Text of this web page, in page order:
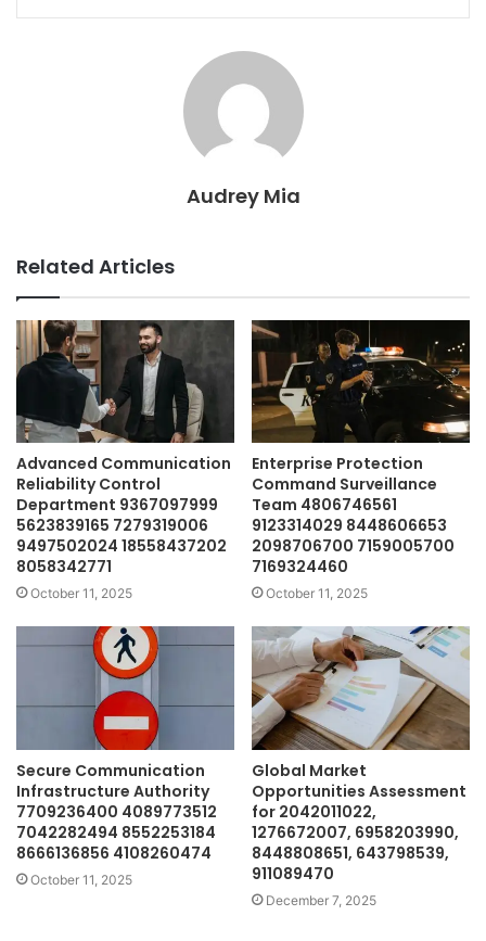
Audrey Mia
Related Articles
Advanced Communication
Reliability Control
Department 9367097999
5623839165 7279319006
9497502024 18558437202
8058342771
October 11, 2025
Enterprise Protection
Command Surveillance
Team 4806746561
9123314029 8448606653
2098706700 7159005700
7169324460
October 11, 2025
Secure Communication
Infrastructure Authority
7709236400 4089773512
7042282494 8552253184
8666136856 4108260474
October 11, 2025
Global Market
Opportunities Assessment
for 2042011022,
1276672007, 6958203990,
8448808651, 643798539,
911089470
December 7, 2025